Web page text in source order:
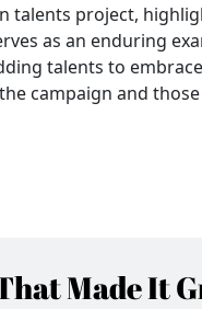
talents project,
as an enduring
talents to
campaign and
Made It